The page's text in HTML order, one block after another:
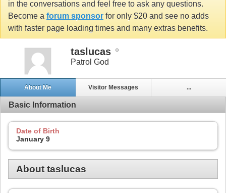
in the conversations and feel free to ask any questions.
Become a forum sponsor for only $20 and see no adds
with faster page loading times and many extras benefits.
taslucas
Patrol God
About Me Visitor Messages ...
Basic Information
Date of Birth
January 9
About taslucas